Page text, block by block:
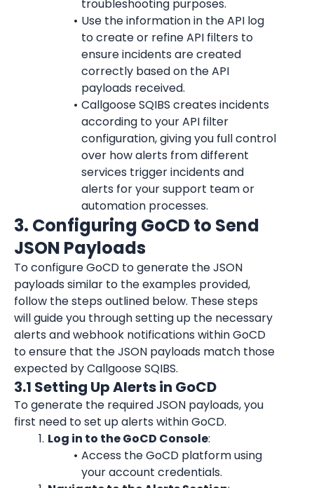
troubleshooting purposes.
Use the information in the API log
to create or refine API filters to
ensure incidents are created
correctly based on the API
payloads received.
Callgoose SQIBS creates incidents
according to your API filter
configuration, giving you full control
over how alerts from different
services trigger incidents and
alerts for your support team or
automation processes.
3. Configuring GoCD to Send
JSON Payloads
To configure GoCD to generate the JSON
payloads similar to the examples provided,
follow the steps outlined below. These steps
will guide you through setting up the necessary
alerts and webhook notifications within GoCD
to ensure that the JSON payloads match those
expected by Callgoose SQIBS.
3.1 Setting Up Alerts in GoCD
To generate the required JSON payloads, you
first need to set up alerts within GoCD.
Log in to the GoCD Console:
Access the GoCD platform using
your account credentials.